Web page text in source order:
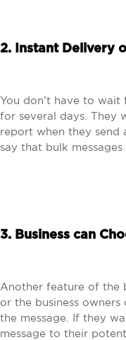
2. Instant Delivery
You don’t have to
for several days. They
report when they send
say that bulk
3. Business can
Another feature of the
or the business
the message. If they
message to their